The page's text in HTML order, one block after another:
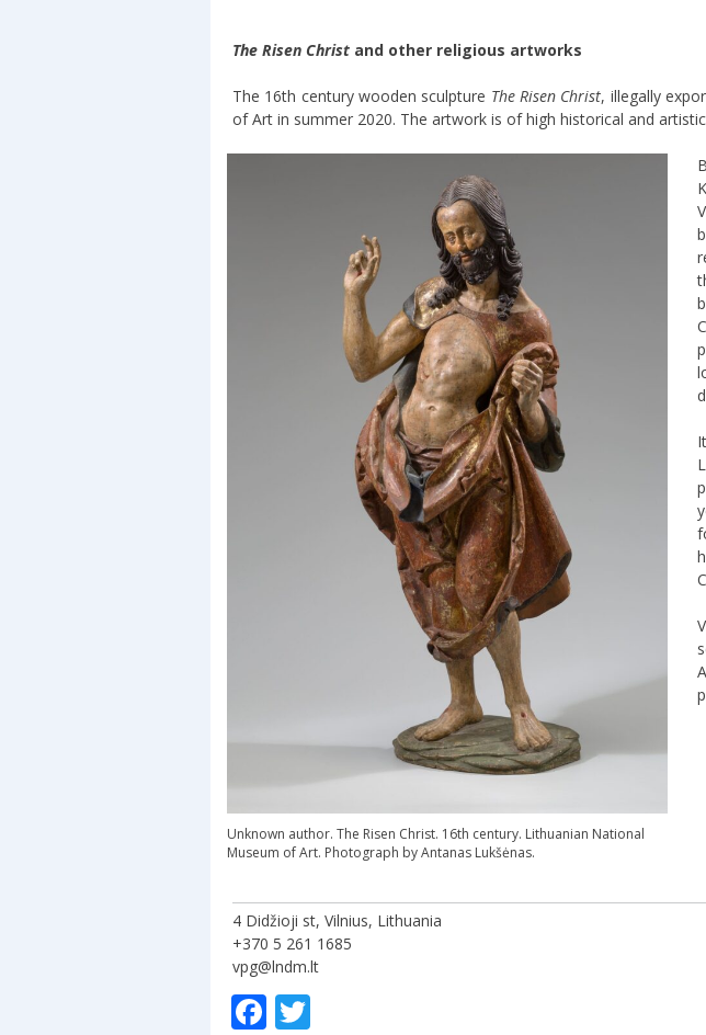
The Risen Christ and other religious artworks
The 16th century wooden sculpture The Risen Christ, illegally
of Art in summer 2020. The artwork is of high historical and
Unknown author. The Risen Christ. 16th century. Lithuanian National
Museum of Art. Photograph by Antanas Lukšėnas.
4 Didžioji st, Vilnius, Lithuania
+370 5 261 1685
vpg@lndm.lt
Facebook